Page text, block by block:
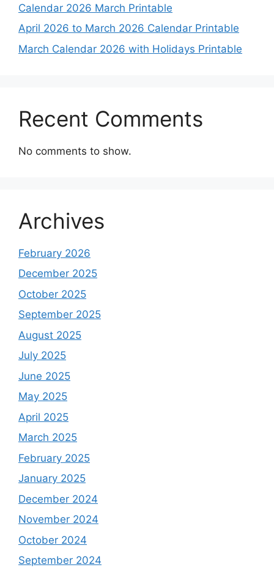
Calendar 2026 March Printable
April 2026 to March 2026 Calendar Printable
March Calendar 2026 with Holidays Printable
Recent Comments
No comments to show.
Archives
February 2026
December 2025
October 2025
September 2025
August 2025
July 2025
June 2025
May 2025
April 2025
March 2025
February 2025
January 2025
December 2024
November 2024
October 2024
September 2024